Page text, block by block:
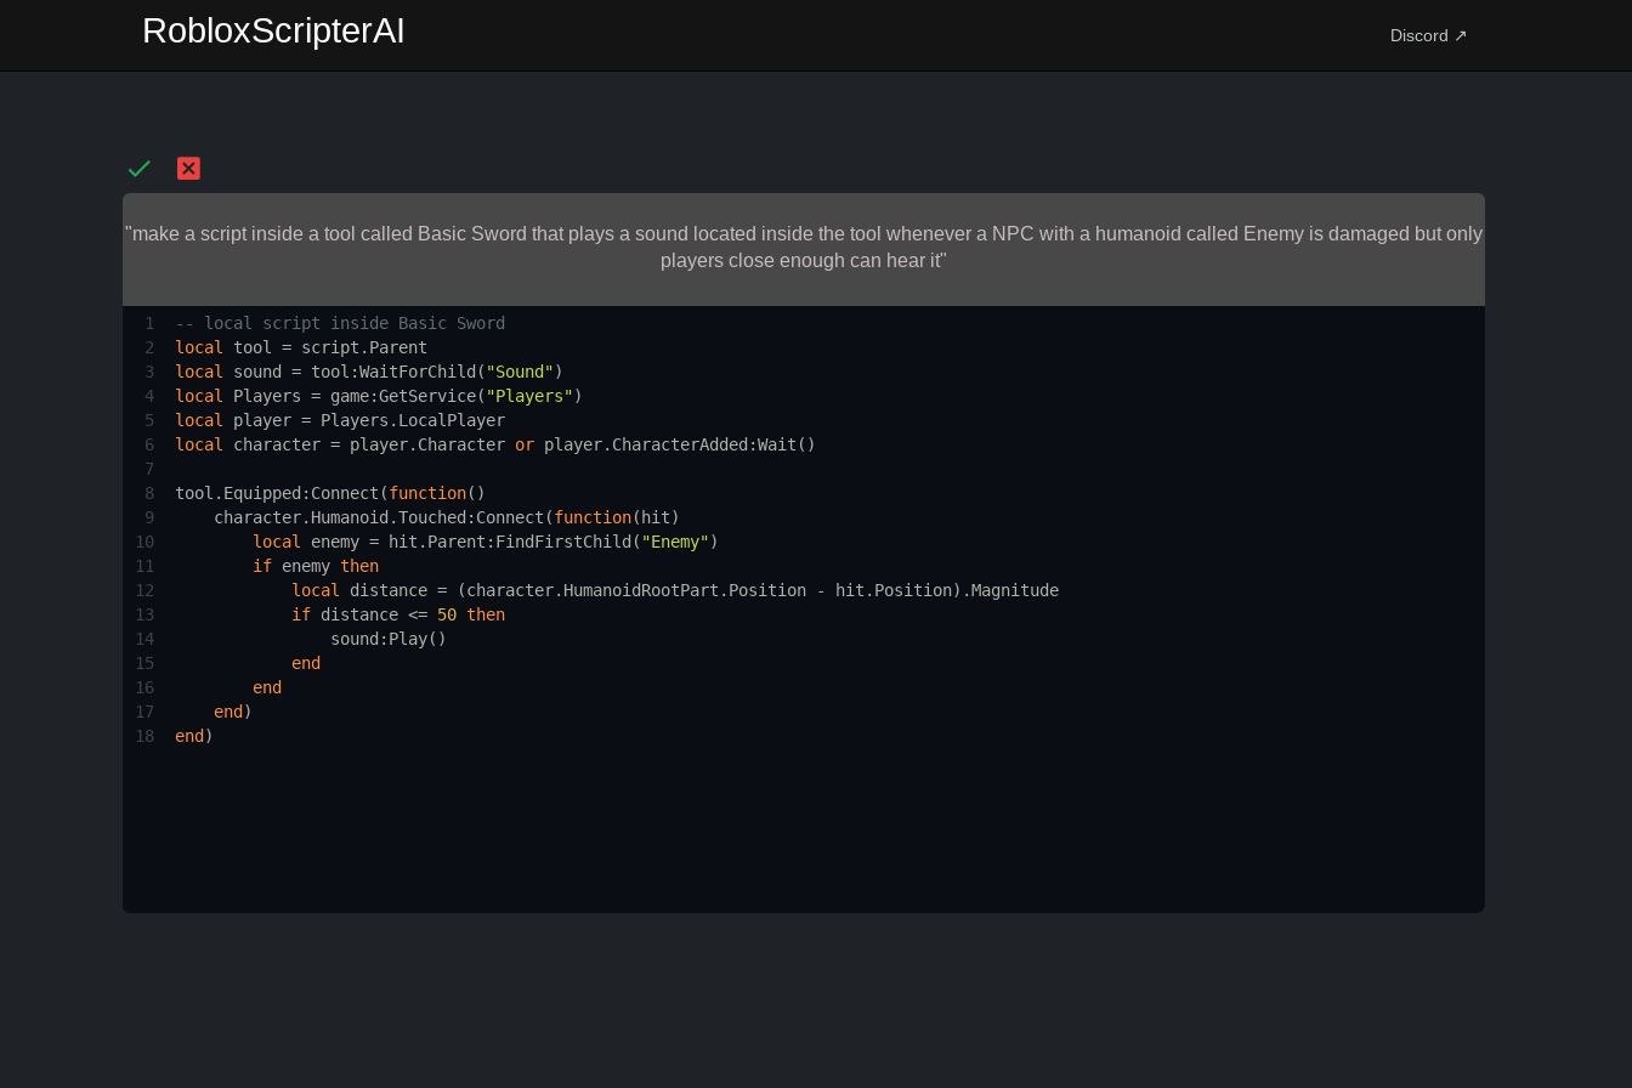
RobloxScripterAI Discord ↗
"make a script inside a tool called Basic Sword that plays a sound located inside the tool whenever a NPC with a humanoid called Enemy is damaged but only
players close enough can hear it"
1
-- local script inside Basic Sword
2
local tool = script.Parent
3
local sound = tool :WaitForChild ( "Sound")
4
local Players = game:GetService( "Players")
5
local player = Players.LocalPlayer
6
local character = player.Character or player.CharacterAdded :Wait ()
7
8
tool.Equipped : Connect (function()
9
character.Humanoid.Touched : Connect (function( hit)
10
local enemy = hit.Parent : FindFirstChild ( "Enemy")
11
if enemy then
12
local distance = (character.HumanoidRootPart.Position - hit.Position).Magnitude
13
if distance <= 50 then
14
sound : Play()
15
end
16
end
17
end )
18
end )